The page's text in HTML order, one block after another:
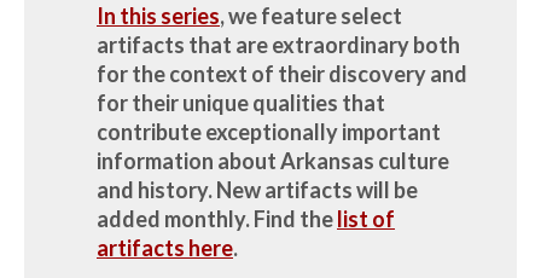
In this series, we feature select
artifacts that are extraordinary both
for the context of their discovery and
for their unique qualities that
contribute exceptionally important
information about Arkansas culture
and history.New artifacts will be
added monthly.Find thelist of
artifacts here.